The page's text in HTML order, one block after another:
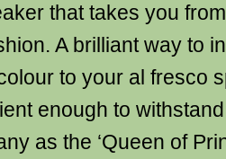
that takes you
A brilliant way to
to your al fresco
enough to
as the ‘Queen of